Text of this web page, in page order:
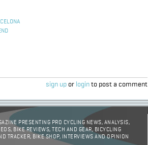
sign up or login to post a comment
PRESENTING PRO CYCLING NEWS, ANALYSIS,
BIKE REVIEWS, TECH AND GEAR, BICYCLING
TRACKER, BIKE SHOP, INTERVIEWS AND OPINION